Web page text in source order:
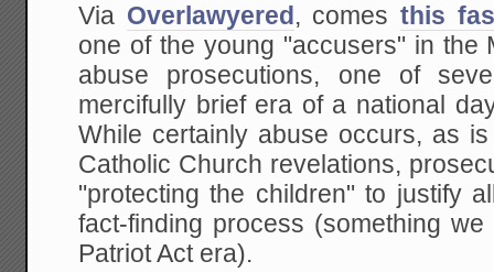
Via Overlawyered , comesthis
one of the young "accusers" in the
abuse prosecutions, one of
mercifully brief era of a national
While certainly abuse occurs, as
Catholic Church revelations,
"protecting the children" to justify
fact-finding process (something
Patriot Act era).